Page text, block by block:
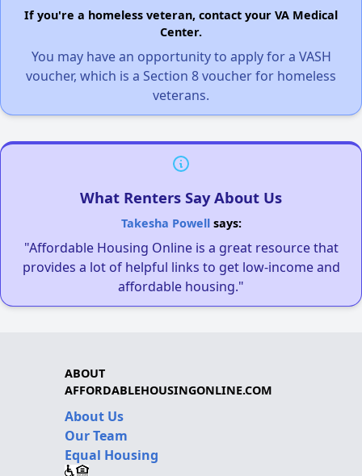
If you're a homeless veteran, contact your VA Medical
Center.
You may have an opportunity to apply for a VASH
voucher, which is a Section 8 voucher for homeless
veterans.
What Renters Say About Us
Takesha Powellsays:
"Affordable Housing Online is a great resource that
provides a lot of helpful links to get low-income and
affordable housing."
ABOUT
AFFORDABLEHOUSINGONLINE.COM
About Us
Our Team
Equal Housing